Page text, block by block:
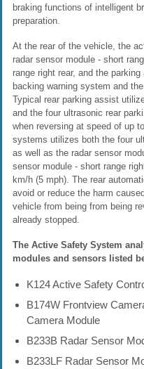
braking functions of intelligent
preparation.
At the rear of the vehicle, the
radar sensor module - short
range right rear, and the
backing warning system and
Typical rear parking assist
and the four ultrasonic rear
when reversing at speed of up
systems utilizes both the four
as well as the radar sensor
sensor module - short range
km/h (5 mph). The rear
avoid or reduce the harm
vehicle from being from being
already stopped.
The Active Safety System
modules and sensors listed
K124 Active Safety
B174W Frontview
Camera Module
B233B Radar Sensor
B233LF Radar Sensor